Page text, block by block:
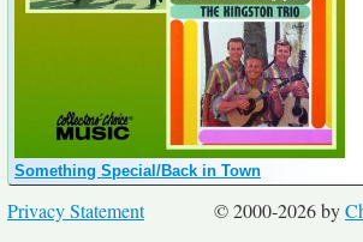
Something Special/Back in Town
© 2000-2026 by
Privacy Statement